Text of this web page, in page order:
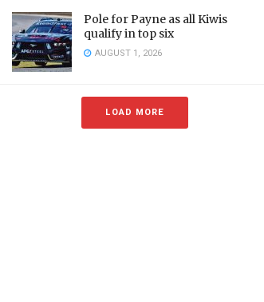
Pole for Payne as all Kiwis
qualify in top six
AUGUST 1, 2026
LOAD MORE